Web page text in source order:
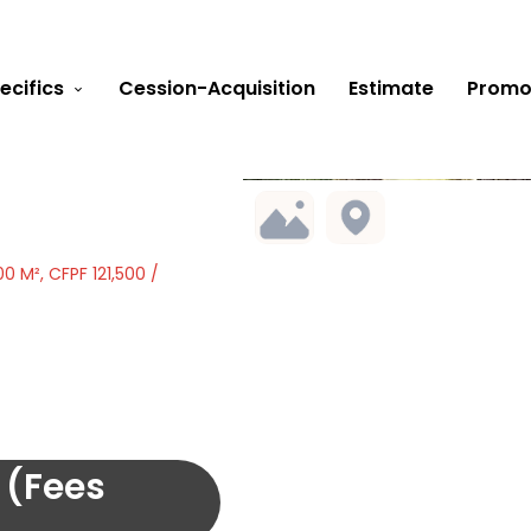
Cession-Acquisition Estimate
CFPF 121,500 /